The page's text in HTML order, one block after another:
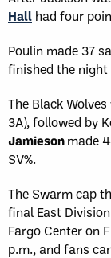
Hall had four
Poulin made 37
finished the night
The Black
3A), followed by
Jamiesonmade
SV%.
The Swarm cap
final East
Fargo Center on
p.m., and fans